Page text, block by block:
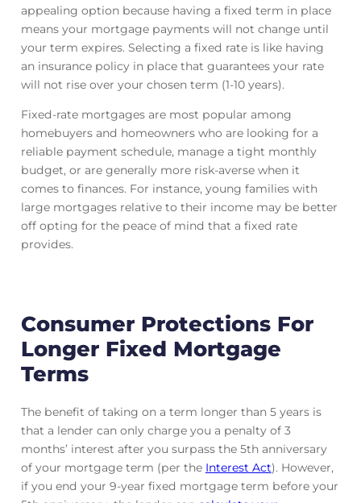
appealing option because having a fixed term in place
means your mortgage payments will not change until
your term expires. Selecting a fixed rate is like having
an insurance policy in place that guarantees your rate
will not rise over your chosen term (1-10 years).
Fixed-rate mortgages are most popular among
homebuyers and homeowners who are looking for a
reliable payment schedule, manage a tight monthly
budget, or are generally more risk-averse when it
comes to finances. For instance, young families with
large mortgages relative to their income may be better
off opting for the peace of mind that a fixed rate
provides.
Consumer Protections For
Longer Fixed Mortgage
Terms
The benefit of taking on a term longer than 5 years is
that a lender can only charge you a penalty of 3
months’ interest after you surpass the 5th anniversary
of your mortgage term (per the Interest Act). However,
if you end your 9-year fixed mortgage term before your